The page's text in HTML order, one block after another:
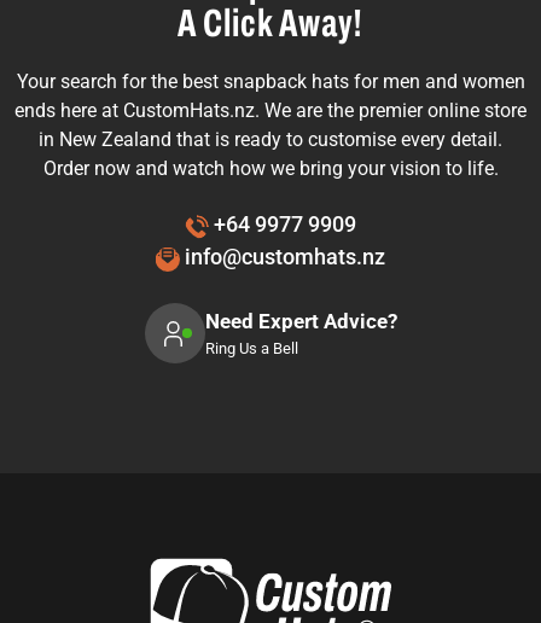
A Click Away!
Your search for the best snapback hats for men and women
ends here at CustomHats.nz. We are the premier online store
in New Zealand that is ready to customise every detail.
Order now and watch how we bring your vision to life.
+64 9977 9909
info@customhats.nz
Need Expert Advice?
Ring Us a Bell